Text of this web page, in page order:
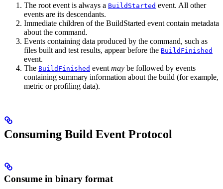
The root event is always a BuildStarted event. All other
events are its descendants.
Immediate children of the BuildStarted event contain metadata
about the command.
Events containing data produced by the command, such as
files built and test results, appear before the BuildFinished
event.
The BuildFinished event may be followed by events
containing summary information about the build (for example,
metric or profiling data).
Consuming Build Event Protocol
Consume in binary format